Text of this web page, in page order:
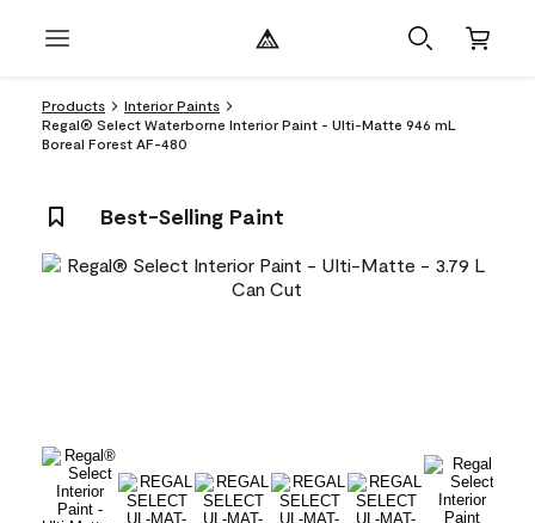
Products
Interior Paints
Regal® Select Waterborne Interior Paint - Ulti-Matte 946 mL
Boreal Forest AF-480
Best-Selling Paint